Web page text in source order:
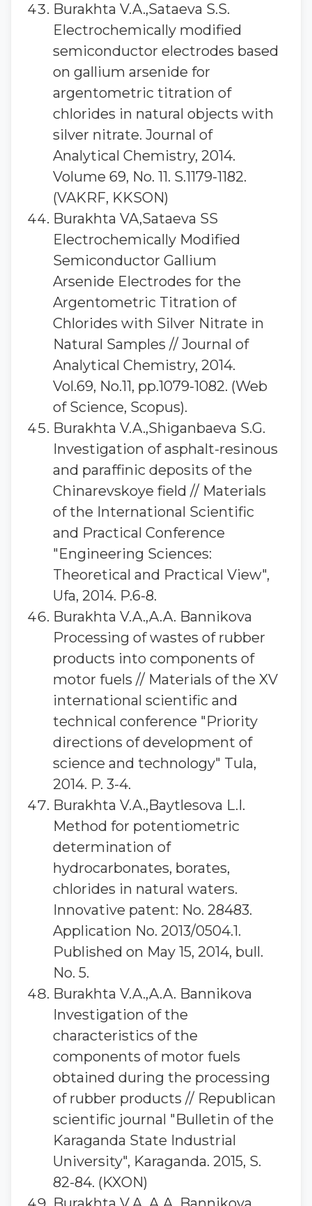
Burakhta V.A.,Sataeva S.S.
Electrochemically modified
semiconductor electrodes based
on gallium arsenide for
argentometric titration of
chlorides in natural objects with
silver nitrate. Journal of
Analytical Chemistry, 2014.
Volume 69, No. 11. S.1179-1182.
(VAKRF, KKSON)
Burakhta VA,Sataeva SS
Electrochemically Modified
Semiconductor Gallium
Arsenide Electrodes for the
Argentometric Titration of
Chlorides with Silver Nitrate in
Natural Samples // Journal of
Analytical Chemistry, 2014.
Vol.69, No.11, pp.1079-1082. (Web
of Science, Scopus).
Burakhta V.A.,Shiganbaeva S.G.
Investigation of asphalt-resinous
and paraffinic deposits of the
Chinarevskoye field // Materials
of the International Scientific
and Practical Conference
"Engineering Sciences:
Theoretical and Practical View",
Ufa, 2014. P.6-8.
Burakhta V.A.,A.A. Bannikova
Processing of wastes of rubber
products into components of
motor fuels // Materials of the XV
international scientific and
technical conference "Priority
directions of development of
science and technology" Tula,
2014. P. 3-4.
Burakhta V.A.,Baytlesova L.I.
Method for potentiometric
determination of
hydrocarbonates, borates,
chlorides in natural waters.
Innovative patent: No. 28483.
Application No. 2013/0504.1.
Published on May 15, 2014, bull.
No. 5.
Burakhta V.A.,A.A. Bannikova
Investigation of the
characteristics of the
components of motor fuels
obtained during the processing
of rubber products // Republican
scientific journal "Bulletin of the
Karaganda State Industrial
University", Karaganda. 2015, S.
82-84. (KXON)